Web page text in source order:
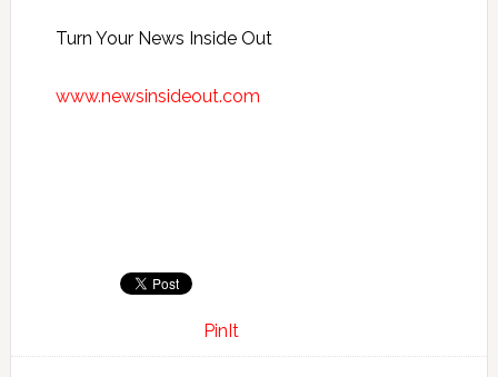
Turn Your News Inside Out
www.newsinsideout.com
PinIt